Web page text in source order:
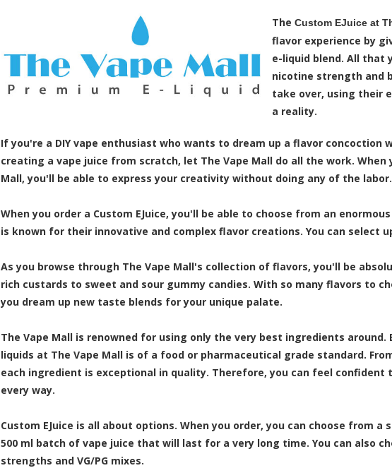
The Custom EJuice at
flavor experience by
e-liquid blend. All that
nicotine strength and
take over, using their
a reality.
If you're a DIY vape enthusiast who wants to dream up a flavor concoction
creating a vape juice from scratch, let The Vape Mall do all the work. When
Mall, you'll be able to express your creativity without doing any of the labor.
When you order a Custom EJuice, you'll be able to choose from an
is known for their innovative and complex flavor creations. You can select
As you browse through The Vape Mall's collection of flavors, you'll be
rich custards to sweet and sour gummy candies. With so many flavors to
you dream up new taste blends for your unique palate.
The Vape Mall is renowned for using only the very best ingredients
liquids at The Vape Mall is of a food or pharmaceutical grade standard.
each ingredient is exceptional in quality. Therefore, you can feel confident
every way.
Custom EJuice is all about options. When you order, you can choose from
500 ml batch of vape juice that will last for a very long time. You can also
strengths and VG/PG mixes.